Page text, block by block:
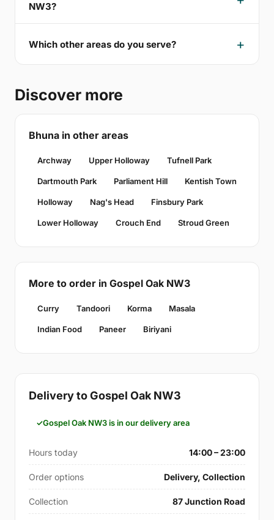
NW3?
Which other areas do you serve?
Discover more
Bhuna in other areas
Archway Upper Holloway Tufnell Park
Dartmouth Park Parliament Hill Kentish Town
Holloway Nag's Head Finsbury Park
Lower Holloway Crouch End Stroud Green
More to order in Gospel Oak NW3
Curry Tandoori Korma Masala
Indian Food Paneer Biriyani
Delivery to Gospel Oak NW3
Gospel Oak NW3 is in our delivery area
Hours today 14:00 – 23:00
Order options Delivery, Collection
Collection 87 Junction Road